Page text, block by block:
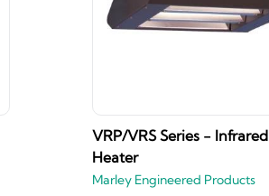
VRP/VRS Series - Infrared
Heater
Marley Engineered Products